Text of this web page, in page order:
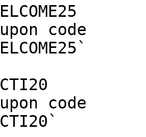
code
code